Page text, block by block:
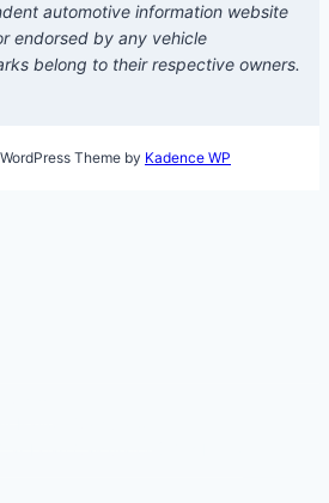
automotive information website
endorsed by any vehicle
belong to their respective owners.
Theme by Kadence WP